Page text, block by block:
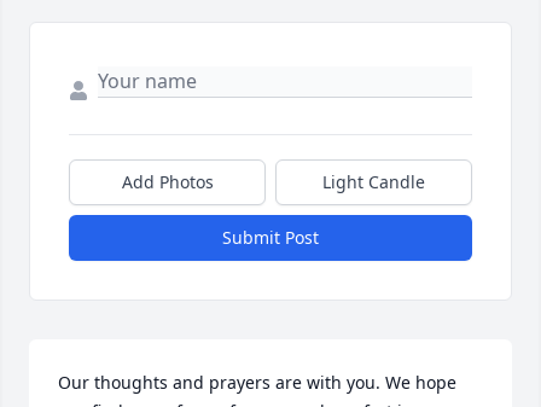
Add Photos Light Candle
Submit Post
Our thoughts and prayers are with you. We hope